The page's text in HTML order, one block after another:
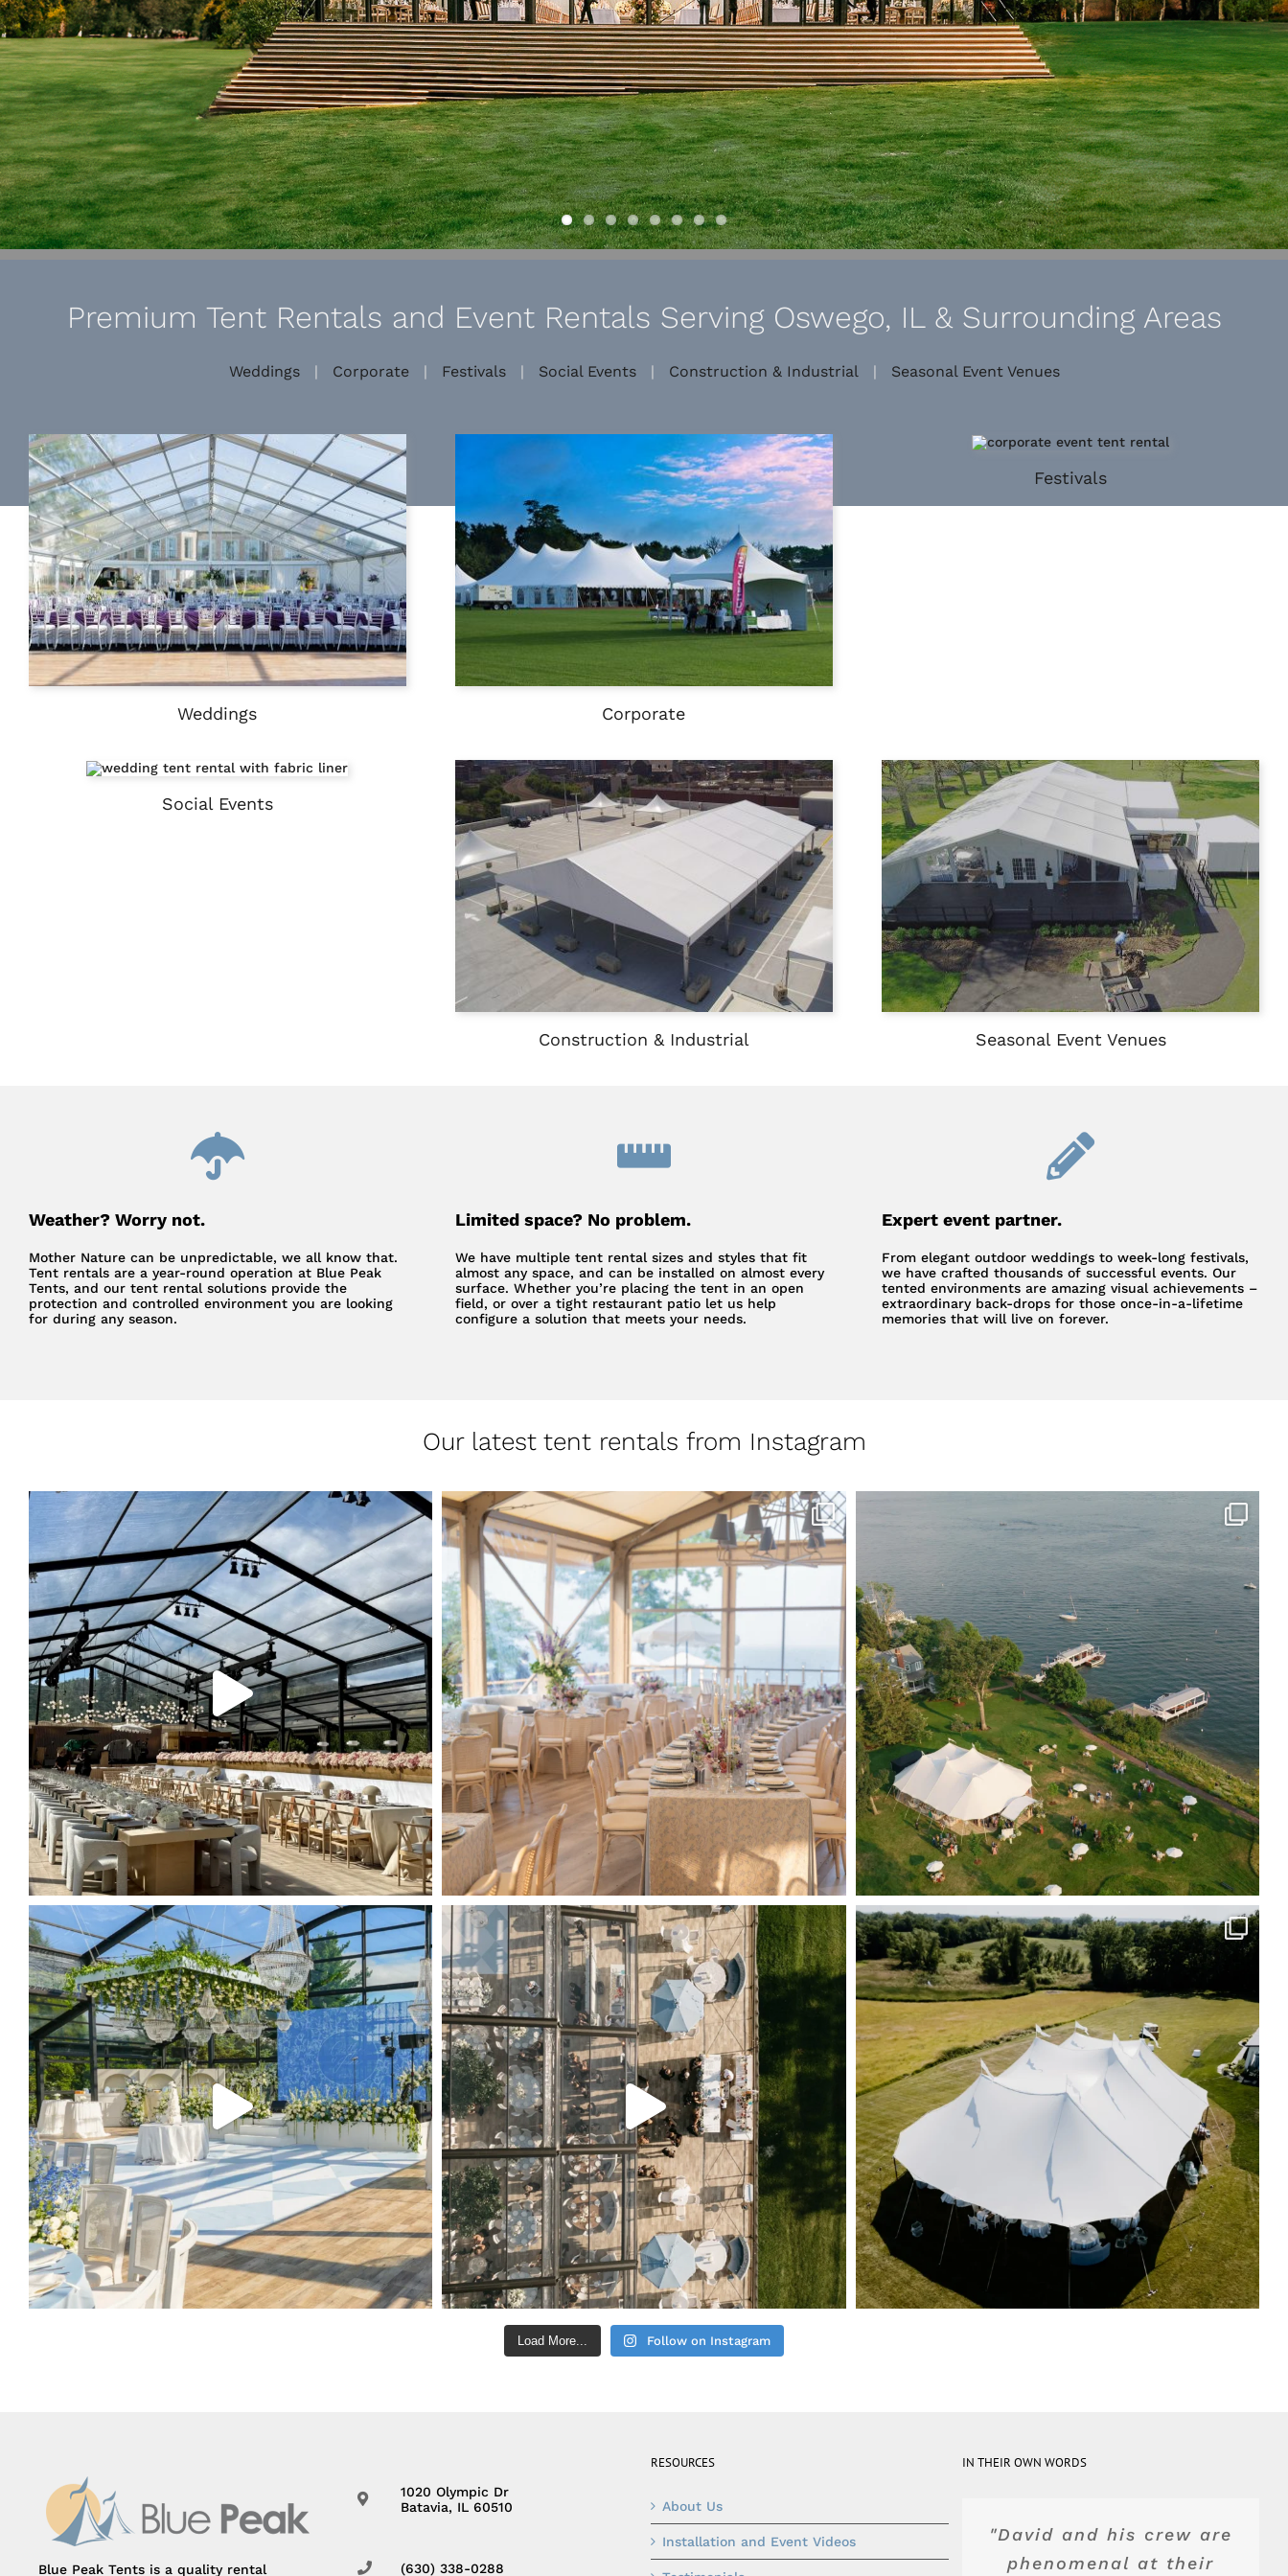
Premium Tent Rentals and Event Rentals Serving Oswego, IL & Surrounding Areas
Weddings| Corporate| Festivals| Social Events| Construction & Industrial| Seasonal Event Venues
Weddings Corporate
Festivals
Social Events
Construction & Industrial Seasonal Event Venues
Weather? Worry not.
Mother Nature can be unpredictable, we all know that.
Tent rentals are a year-round operation at Blue Peak
Tents, and our tent rental solutions provide the
protection and controlled environment you are looking
for during any season.
Limited space? No problem.
We have multiple tent rental sizes and styles that fit
almost any space, and can be installed on almost every
surface. Whether you’re placing the tent in an open
field, or over a tight restaurant patio let us help
configure a solution that meets your needs.
Expert event partner.
From elegant outdoor weddings to week-long festivals,
we have crafted thousands of successful events. Our
tented environments are amazing visual achievements –
extraordinary back-drops for those once-in-a-lifetime
memories that will live on forever.
Our latest tent rentals from Instagram
Load More... Follow on Instagram
Blue Peak Tents is a quality rental
1020 Olympic Dr
Batavia, IL 60510
(630) 338-0288
RESOURCES
About Us
Installation and Event Videos
IN THEIR OWN WORDS
"David and his crew are
phenomenal at their
"Top of the line product
and service. Dave and
"They were really
wonderful and advised
"Blue Peak's equipment
was top shelf. Their